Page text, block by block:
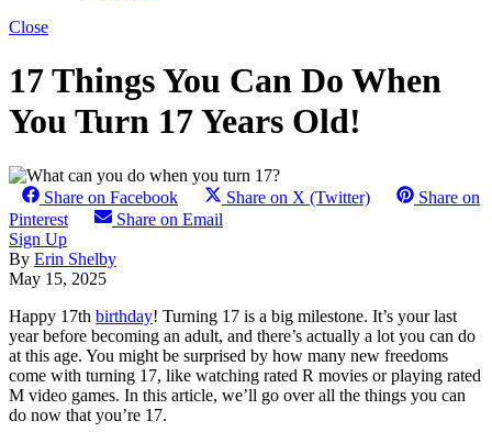
Close
17 Things You Can Do When
You Turn 17 Years Old!
Share on Facebook Share on X (Twitter)
Share on
Pinterest
Share on Email
Sign Up
By Erin Shelby
May 15, 2025
Happy 17th birthday! Turning 17 is a big milestone. It’s your last
year before becoming an adult, and there’s actually a lot you can do
at this age. You might be surprised by how many new freedoms
come with turning 17, like watching rated R movies or playing rated
M video games. In this article, we’ll go over all the things you can
do now that you’re 17.